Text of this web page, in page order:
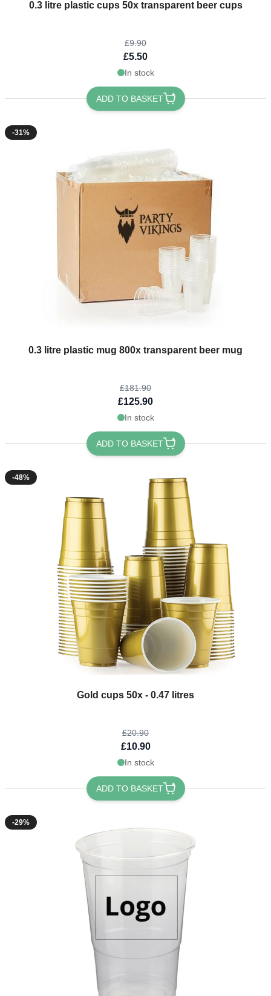
0.3 litre plastic cups 50x transparent beer cups
The price depends on the options chosen on the product page
£9.90
£5.50
In stock
ADD TO BASKET
-31%
0.3 litre plastic mug 800x transparent beer mug
The price depends on the options chosen on the product page
£181.90
£125.90
In stock
ADD TO BASKET
-48%
Gold cups 50x - 0.47 litres
The price depends on the options chosen on the product page
£20.90
£10.90
In stock
ADD TO BASKET
-29%